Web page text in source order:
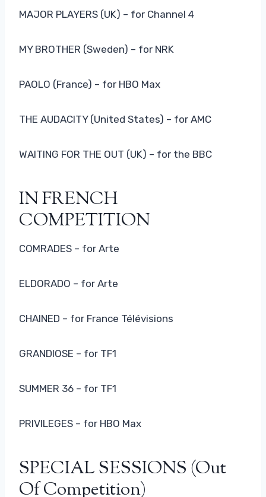
MAJOR PLAYERS (UK) – for Channel 4
MY BROTHER (Sweden) – for NRK
PAOLO (France) – for HBO Max
THE AUDACITY (United States) – for AMC
WAITING FOR THE OUT (UK) – for the BBC
IN FRENCH
COMPETITION
COMRADES – for Arte
ELDORADO – for Arte
CHAINED – for France Télévisions
GRANDIOSE – for TF1
SUMMER 36 – for TF1
PRIVILEGES – for HBO Max
SPECIAL SESSIONS (out
Of Competition)